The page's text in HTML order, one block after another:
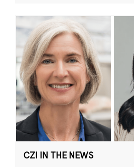
CZI IN THE NEWS